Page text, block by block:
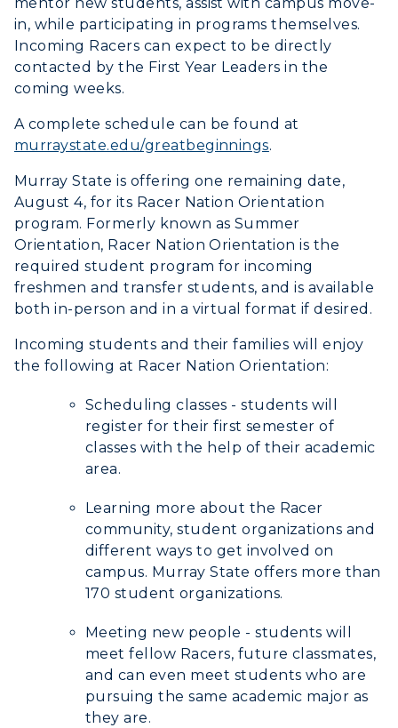
in, while participating in programs themselves.
Incoming Racers can expect to be directly
contacted by the First Year Leaders in the
coming weeks.
A complete schedule can be found at
murraystate.edu/greatbeginnings.
Murray State is offering one remaining date,
August 4, for its Racer Nation Orientation
program. Formerly known as Summer
Orientation, Racer Nation Orientation is the
required student program for incoming
freshmen and transfer students, and is available
both in-person and in a virtual format if desired.
Incoming students and their families will enjoy
the following at Racer Nation Orientation:
Scheduling classes - students will
register for their first semester of
classes with the help of their academic
area.
Learning more about the Racer
community, student organizations and
different ways to get involved on
campus. Murray State offers more than
170 student organizations.
Meeting new people - students will
meet fellow Racers, future classmates,
and can even meet students who are
pursuing the same academic major as
they are.